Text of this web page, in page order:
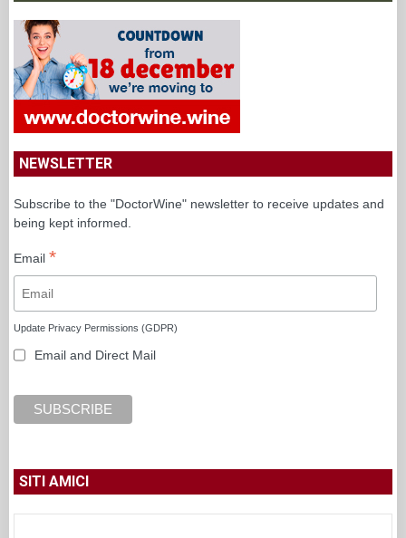
NEWSLETTER
Subscribe to the "DoctorWine" newsletter to receive updates and
being kept informed.
Email *
Update Privacy Permissions (GDPR)
Email and Direct Mail
SITI AMICI